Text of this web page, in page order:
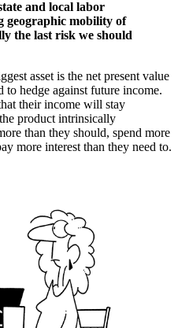
and local labor
geographic mobility of
the last risk we should
asset is the net present value
to hedge against future income.
their income will stay
product intrinsically
than they should, spend more
more interest than they need to.